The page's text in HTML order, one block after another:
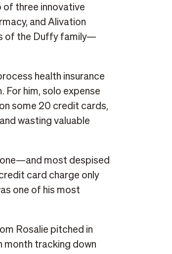
of three innovative
and Alivation
of the Duffy family—
health insurance
For him, solo expense
some 20 credit cards,
wasting valuable
most despised
card charge only
one of his most
Rosalie pitched in
month tracking down